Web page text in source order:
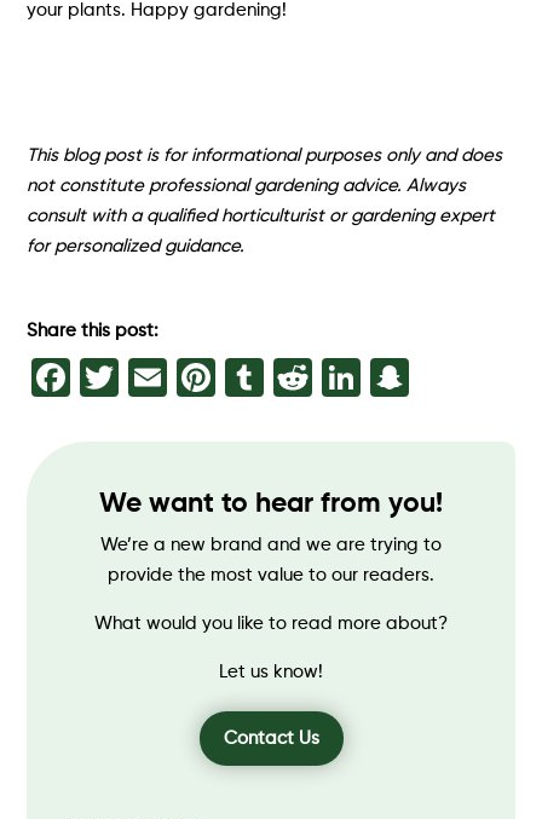
your plants. Happy gardening!
This blog post is for informational purposes only and does
not constitute professional gardening advice. Always
consult with a qualified horticulturist or gardening expert
for personalized guidance.
Share this post:
Facebook
Twitter
EmailPinterest
Tumblr
RedditLinkedIn
We want to hear from you!
We’re a new brand and we are trying to
provide the most value to our readers.
What would you like to read more about?
Let us know!
Contact Us